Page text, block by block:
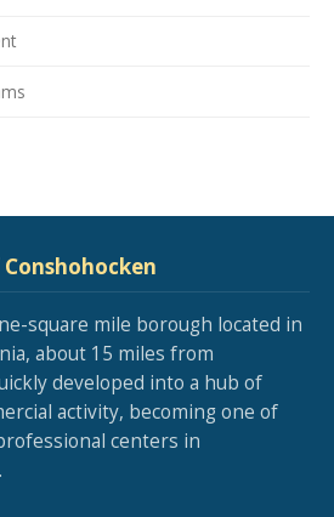
square mile borough located in
about 15 miles from
developed into a hub of
activity, becoming one of
centers in